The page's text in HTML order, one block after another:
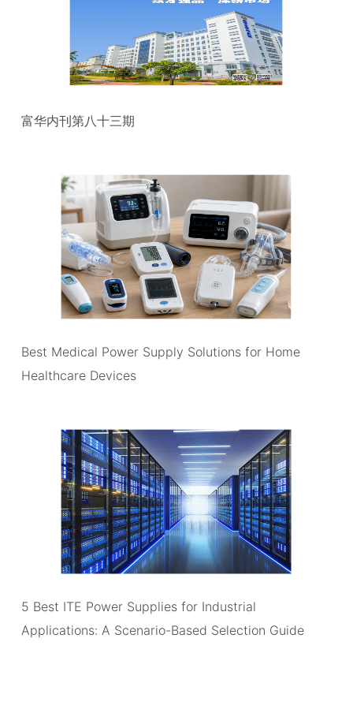
富华内刊第八十三期
Best Medical Power Supply Solutions for Home
Healthcare Devices
5 Best ITE Power Supplies for Industrial
Applications: A Scenario-Based Selection Guide